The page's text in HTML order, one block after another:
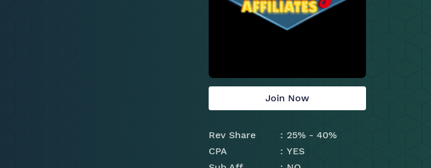
Join Now
Rev Share
25% - 40%
CPA
YES